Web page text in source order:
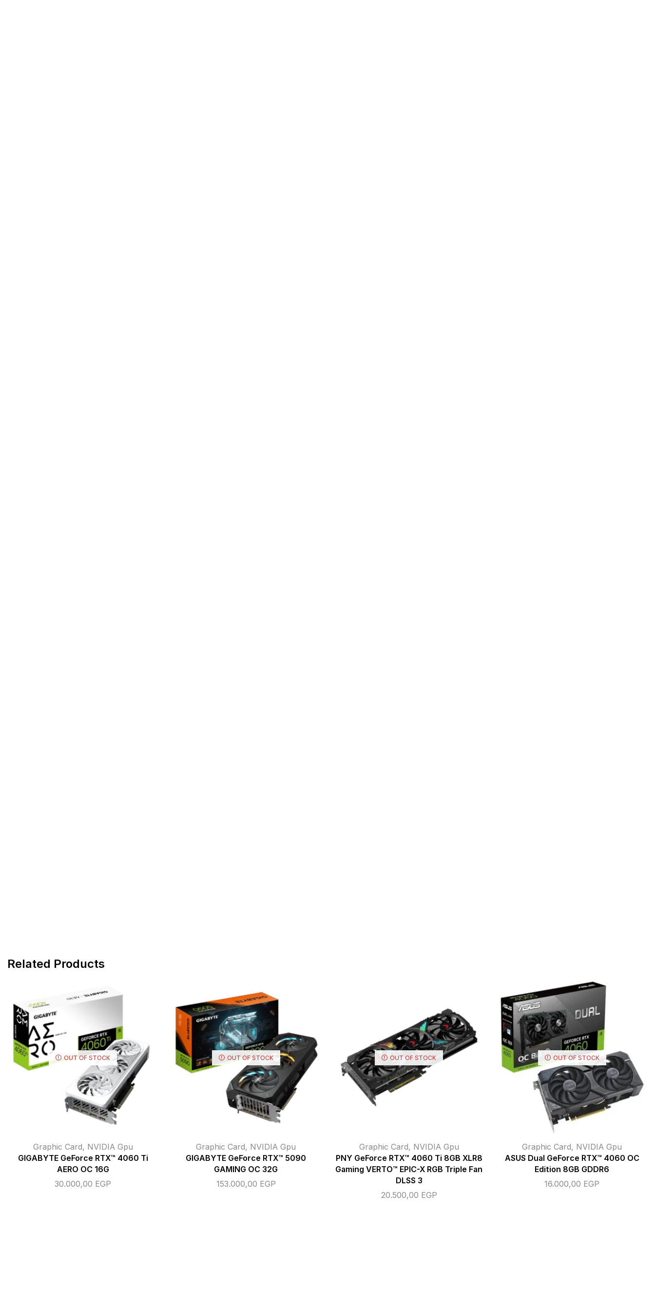
Related Products
OUT OF STOCK
Graphic Card, NVIDIA Gpu
GIGABYTE GeForce RTX™ 4060 Ti
AERO OC 16G
30.000,00 EGP
OUT OF STOCK
Graphic Card, NVIDIA Gpu
GIGABYTE GeForce RTX™ 5090
GAMING OC 32G
153.000,00 EGP
OUT OF STOCK
Graphic Card, NVIDIA Gpu
PNY GeForce RTX™ 4060 Ti 8GB XLR8
Gaming VERTO™ EPIC-X RGB Triple Fan
DLSS 3
20.500,00 EGP
OUT OF STOCK
Graphic Card, NVIDIA Gpu
ASUS Dual GeForce RTX™ 4060 OC
Edition 8GB GDDR6
16.000,00 EGP